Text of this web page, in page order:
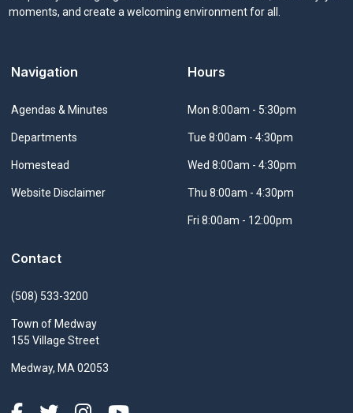
moments, and create a welcoming environment for all.
Contact
(508) 533-3200
Town of Medway
155 Village Street
Medway, MA 02053
Navigation
Navigate to
Agendas & Minutes
Navigate to
Departments
Navigate to
Homestead
Navigate to
Website Disclaimer
Hours
Mon 8:00am - 5:30pm
Tue 8:00am - 4:30pm
Wed 8:00am - 4:30pm
Thu 8:00am - 4:30pm
Fri 8:00am - 12:00pm